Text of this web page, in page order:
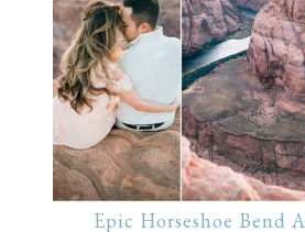
Epic Horseshoe Bend